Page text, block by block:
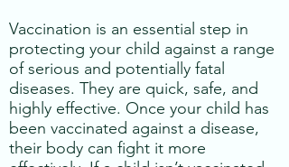
Vaccination is an essential step in
protecting your child against a range
of serious and potentially fatal
diseases. They are quick, safe, and
highly effective. Once your child has
been vaccinated against a disease,
their body can fight it more